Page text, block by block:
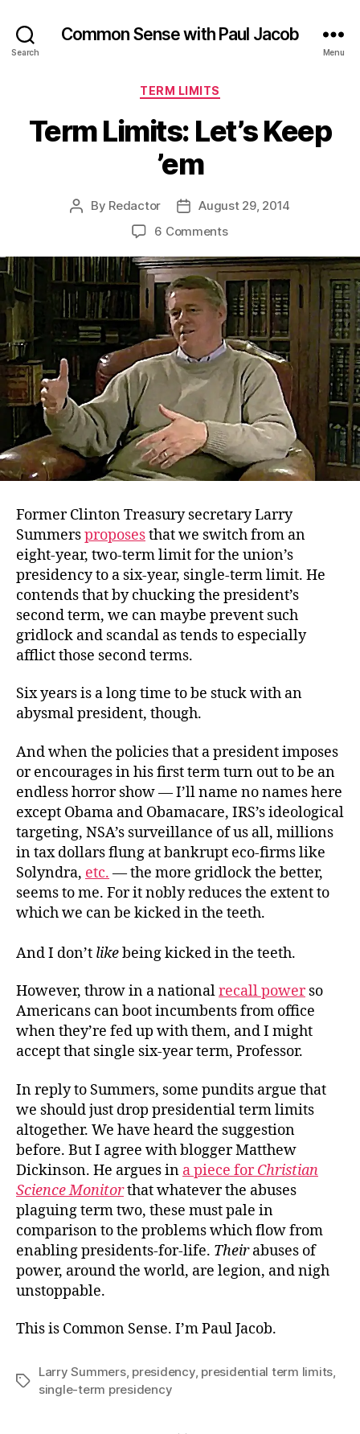
Search
Common Sense with Paul Jacob
Menu
Categories
TERM LIMITS
Term Limits: Let’s Keep
’em
Post
By Redactor
PostAugust 29, 2014
6 Commentson
Limits:
Let’s
Keep
’em
Former Clinton Treasury secretary Larry
Summersproposesthat we switch from an
eight-year, two-term limit for the union’s
presidency to a six-year, single-term limit. He
contends that by chucking the president’s
second term, we can maybe prevent such
gridlock and scandal as tends to especially
afflict those second terms.
Six years is a long time to be stuck with an
abysmal president, though.
And when the policies that a president imposes
or encourages in his first term turn out to be an
endless horror show — I’ll name no names here
except Obama and Obamacare, IRS’s ideological
targeting, NSA’s surveillance of us all, millions
in tax dollars flung at bankrupt eco-firms like
Solyndra, etc. — the more gridlock the better,
seems to me. For it nobly reduces the extent to
which we can be kicked in the teeth.
And I don’t likebeing kicked in the teeth.
However, throw in a nationalrecall powerso
Americans can boot incumbents from office
when they’re fed up with them, and I might
accept that single six-year term, Professor.
In reply to Summers, some pundits argue that
we should just drop presidential term limits
altogether. We have heard the suggestion
before. But I agree with blogger Matthew
Dickinson. He argues in a piece forChristian
Science Monitorthat whatever the abuses
plaguing term two, these must pale in
comparison to the problems which flow from
enabling presidents-for-life. Theirabuses of
power, around the world, are legion, and nigh
unstoppable.
This is Common Sense. I’m Paul Jacob.
Tags
Larry Summers, presidency, presidential term limits,
single-term presidency